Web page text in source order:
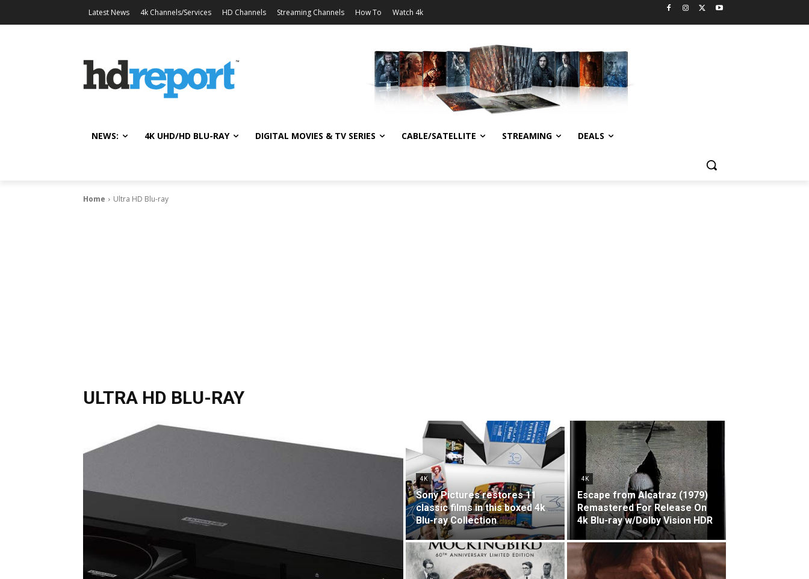
Latest News 4k Channels/Services HD Channels Streaming Channels How To Watch 4k
NEWS: 4K UHD/HD BLU-RAY DIGITAL MOVIES & TV SERIES CABLE/SATELLITE STREAMING DEALS
Home Ultra HD Blu-ray
ULTRA HD BLU-RAY
4K
Sony Pictures restores 11
classic films in this boxed 4k
Blu-ray Collection
4K
Escape from Alcatraz (1979)
Remastered For Release On
4k Blu-ray w/Dolby Vision HDR